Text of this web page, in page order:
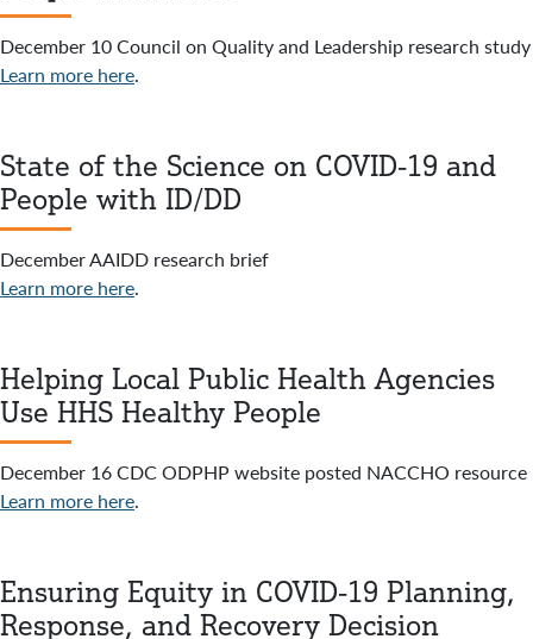
December 10 Council on Quality and Leadership research study
Learn more here.
State of the Science on COVID-19 and
People with ID/DD
December AAIDD research brief
Learn more here.
Helping Local Public Health Agencies
Use HHS Healthy People
December 16 CDC ODPHP website posted NACCHO resource
Learn more here.
Ensuring Equity in COVID-19 Planning,
Response, and Recovery Decision